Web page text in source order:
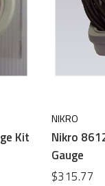
Kit
NIKRO
Nikro
Gauge
$315.77